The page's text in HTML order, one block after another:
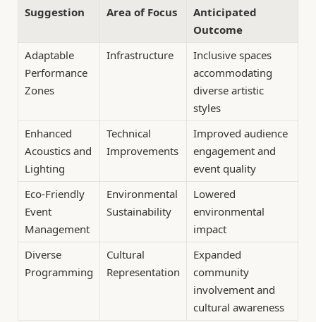
Suggestion Area of Focus
Anticipated
Outcome
Adaptable
Performance
Zones
Infrastructure
Inclusive spaces
accommodating
diverse artistic
styles
Enhanced
Acoustics and
Lighting
Technical
Improvements
Improved audience
engagement and
event quality
Eco-Friendly
Event
Management
Environmental
Sustainability
Lowered
environmental
impact
Diverse
Programming
Cultural
Representation
Expanded
community
involvement and
cultural awareness